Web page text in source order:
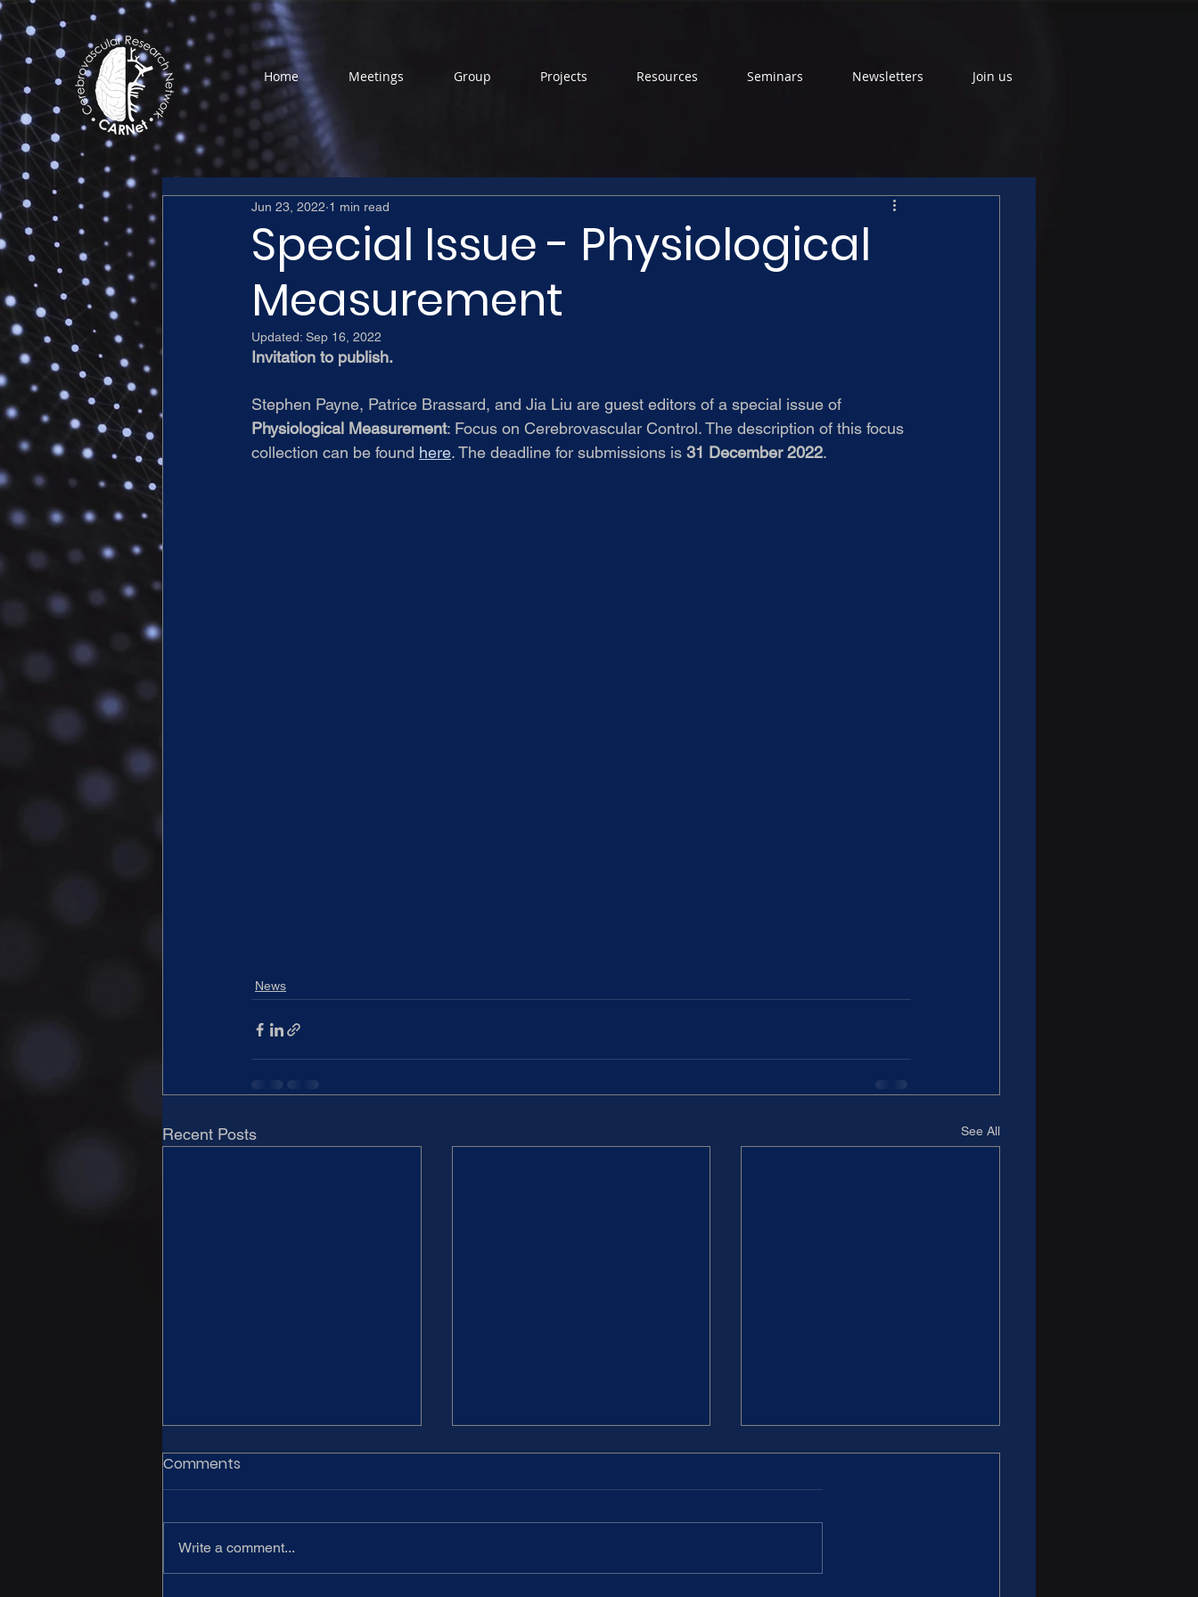
Home Meetings Group Projects Resources Seminars Newsletters Join us
Special Issue - Physiological
Measurement
Jun 23, 2022 1 min read
Updated: Sep 16, 2022
Invitation to publish.
Stephen Payne, Patrice Brassard, and Jia Liu are guest editors of a special issue of
Physiological Measurement: Focus on Cerebrovascular Control. The description of this focus
collection can be found here. The deadline for submissions is 31 December 2022.
News
Recent Posts See All
Comments
Write a comment...